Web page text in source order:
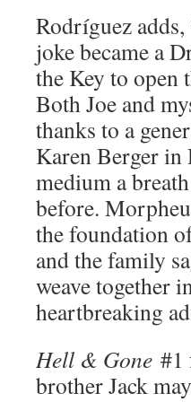
Rodríguez
joke became a
the Key to open
Both Joe and
thanks to a
Karen Berger in
medium a
before.
the foundation
and the family
weave together
heartbreaking
Hell & Gone #1
brother Jack